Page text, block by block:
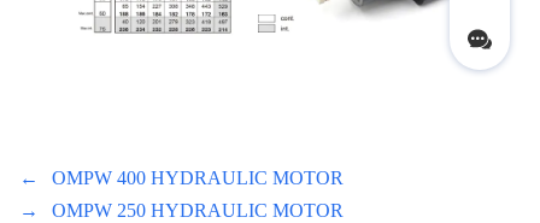
←
OMPW 400 HYDRAULIC MOTOR
→
OMPW 250 HYDRAULIC MOTOR